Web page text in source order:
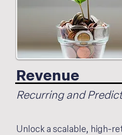
Unlock a scalable, high-
Recurring and
Revenue